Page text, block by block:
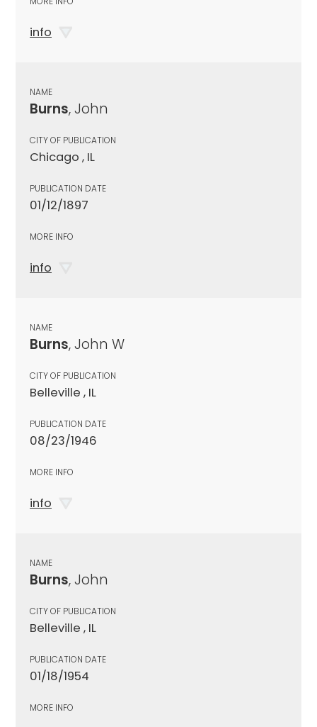
info
NAME
Burns, John
CITY OF PUBLICATION
Chicago , IL
PUBLICATION DATE
01/12/1897
MORE INFO
info
NAME
Burns, John W
CITY OF PUBLICATION
Belleville , IL
PUBLICATION DATE
08/23/1946
MORE INFO
info
NAME
Burns, John
CITY OF PUBLICATION
Belleville , IL
PUBLICATION DATE
01/18/1954
MORE INFO